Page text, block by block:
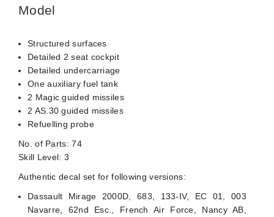
Model
Structured surfaces
Detailed 2 seat cockpit
Detailed undercarriage
One auxiliary fuel tank
2 Magic guided missiles
2 AS.30 guided missiles
Refuelling probe
No. of Parts: 74
Skill Level: 3
Authentic decal set for following versions:
Dassault Mirage 2000D, 683, 133-IV, EC 01, 003
Navarre, 62nd Esc., French Air Force, Nancy AB,